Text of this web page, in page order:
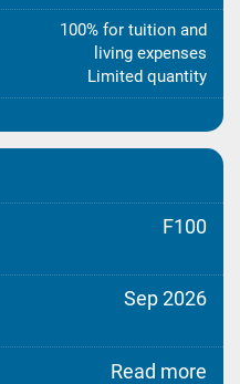
100% for tuition and
living expenses
Limited quantity
F100
Sep 2026
Read more